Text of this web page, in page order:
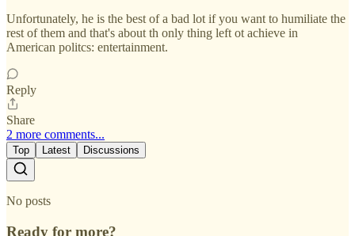
Unfortunately, he is the best of a bad lot if you want to humiliate the
rest of them and that's about th only thing left ot achieve in
American politcs: entertainment.
Reply
Share
2 more comments...
Top Latest Discussions
No posts
Ready for more?